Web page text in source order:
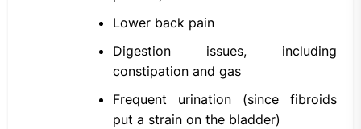
Lower back pain
Digestion issues, including
constipation and gas
Frequent urination (since fibroids
put a strain on the bladder)